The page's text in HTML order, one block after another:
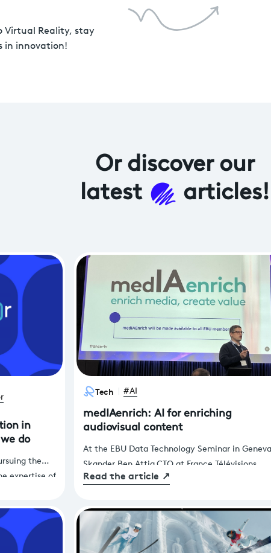
Virtual Reality, stay
in innovation!
Or discoverour
latest
articles!
in
do
the
expertise of
ups to
our services
Tech #AI
medIAenrich: AI for enriching
audiovisual content
At the EBU Data Technology Seminar in
Skander Ben Attia,CTO at France Télévisions,
announced that medIAenrich would be made
developed by France Télévisions and Télécom
SudParis, enable media enrichment, marking a
significant step forward in the use of AI to
Read the article ↗